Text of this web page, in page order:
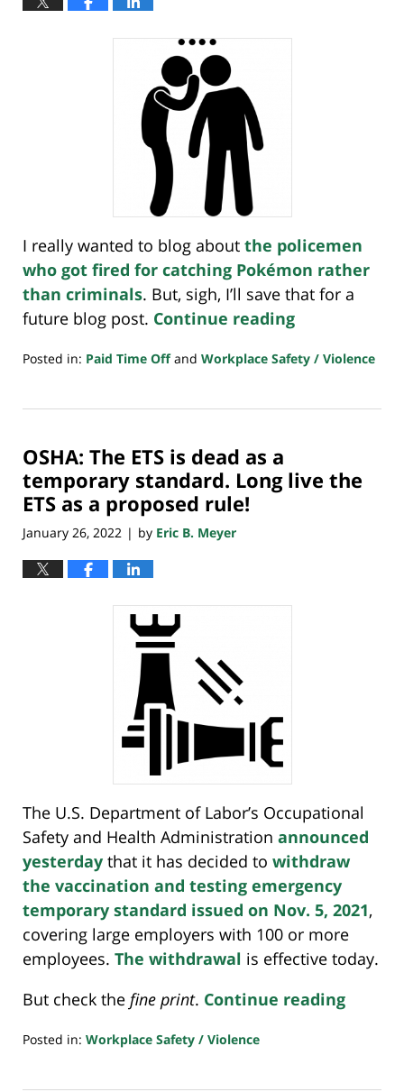
I really wanted to blog about the policemen
who got fired for catching Pokémon rather
than criminals. But, sigh, I’ll save that for a
future blog post. Continue reading
Posted in: Paid Time Offand Workplace Safety / Violence
28,
7:54
am
OSHA: The ETS is dead as a
temporary standard. Long live the
ETS as a proposed rule!
January 26, 2022 | by Eric B. Meyer
The U.S. Department of Labor’s Occupational
Safety and Health Administration announced
yesterday that it has decided to withdraw
the vaccination and testing emergency
temporary standard issued on Nov. 5, 2021,
covering large employers with 100 or more
employees. The withdrawal is effective today.
But check the fine print. Continue reading
Posted in: Workplace Safety / Violence